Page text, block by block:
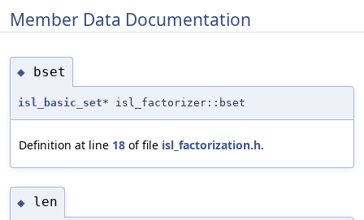
Member Data Documentation
◆ bset
isl_basic_set* isl_factorizer::bset
Definition at line 18 of file isl_factorization.h.
◆ len